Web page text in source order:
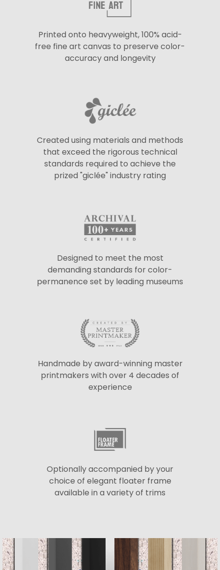
Printed onto heavyweight, 100% acid-
free fine art canvas to preserve color-
accuracy and longevity
Created using materials and methods
that exceed the rigorous technical
standards required to achieve the
prized "giclée" industry rating
Designed to meet the most
demanding standards for color-
permanence set by leading museums
Handmade by award-winning master
printmakers with over 4 decades of
experience
Optionally accompanied by your
choice of elegant floater frame
available in a variety of trims